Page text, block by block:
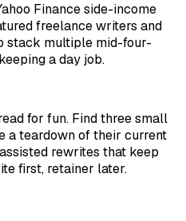
Finance side-income
freelance writers and
stack multiple mid-four-
a day job.
for fun. Find three small
a teardown of their current
rewrites that keep
first, retainer later.